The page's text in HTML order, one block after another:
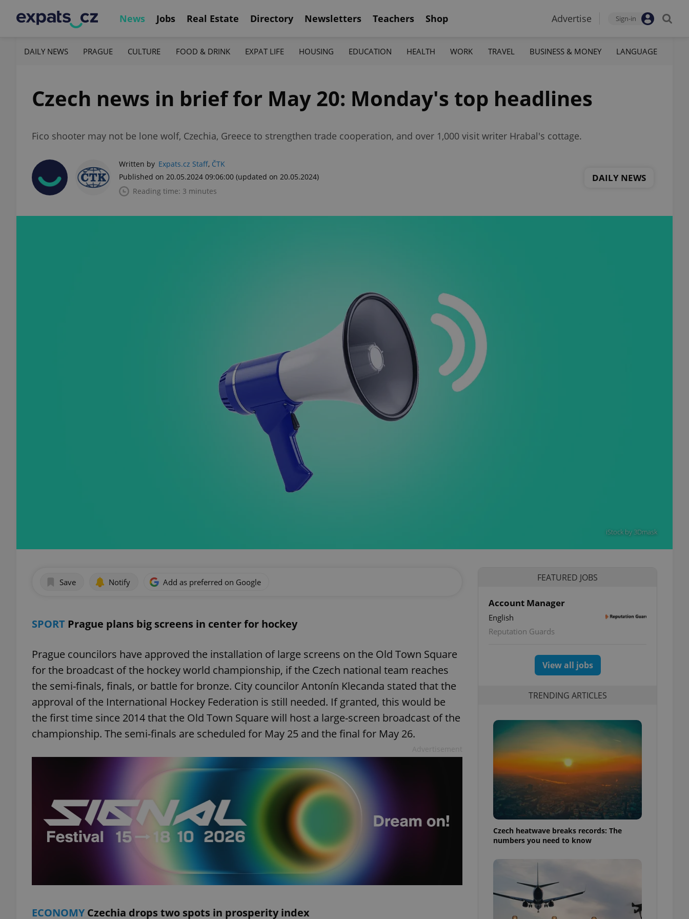
News Jobs Real Estate Directory Newsletters Teachers Shop Advertise Sign-in
DAILY NEWS PRAGUE CULTURE FOOD & DRINK EXPAT LIFE HOUSING EDUCATION HEALTH WORK TRAVEL BUSINESS & MONEY LANGUAGE
Czech news in brief for May 20: Monday's top headlines
Fico shooter may not be lone wolf, Czechia, Greece to strengthen trade cooperation, and over 1,000 visit writer Hrabal's cottage.
Written by Expats.cz Staff, ČTK
Published on 20.05.2024 09:06:00 (updated on 20.05.2024)
Reading time: 3 minutes
DAILY NEWS
iStock by 3Dmask
Save Notify Add as preferred on Google
SPORT Prague plans big screens in center for hockey
Prague councilors have approved the installation of large screens on the Old Town Square
for the broadcast of the hockey world championship, if the Czech national team reaches
the semi-finals, finals, or battle for bronze. City councilor Antonín Klecanda stated that the
approval of the International Hockey Federation is still needed. If granted, this would be
the first time since 2014 that the Old Town Square will host a large-screen broadcast of the
championship. The semi-finals are scheduled for May 25 and the final for May 26.
ECONOMYCzechia drops two spots in prosperity index
FEATURED JOBS
Account Manager
English
Reputation Guards
View all jobs
TRENDING ARTICLES
Czech heatwave breaks records: The
numbers you need to know